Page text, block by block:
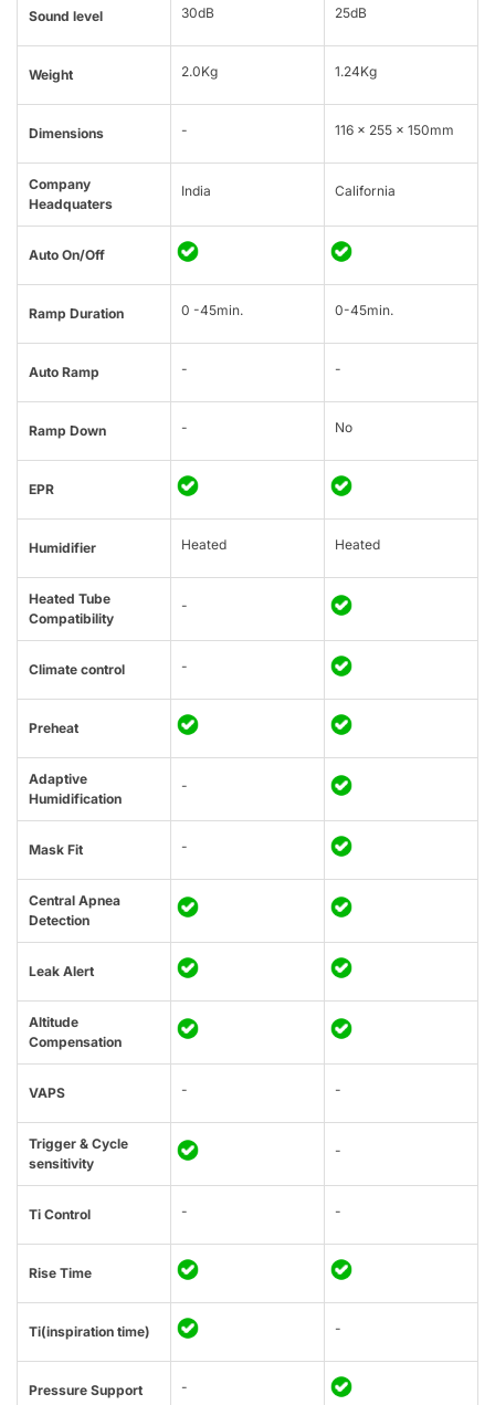
Sound level 30dB 25dB
Weight 2.0Kg 1.24Kg
Dimensions - 116 x 255 x 150mm
Company
Headquaters
India California
Auto On/Off
Ramp Duration 0 -45min. 0-45min.
Auto Ramp - -
Ramp Down - No
EPR
Humidifier Heated Heated
Heated Tube
Compatibility
-
Climate control -
Preheat
Adaptive
Humidification
-
Mask Fit -
Central Apnea
Detection
Leak Alert
Altitude
Compensation
VAPS - -
Trigger & Cycle
sensitivity
-
Ti Control - -
Rise Time
Ti(inspiration time) -
Pressure Support -